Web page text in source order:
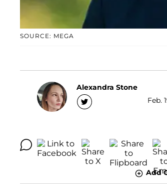
SOURCE: MEGA
Alexandra Stone
Feb.
Add